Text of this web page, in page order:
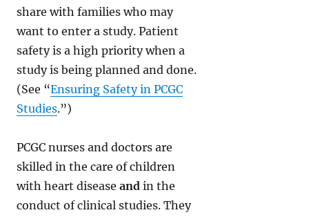
share with families who may
want to enter a study. Patient
safety is a high priority when a
study is being planned and done.
(See “Ensuring Safety in PCGC
Studies.”)
PCGC nurses and doctors are
skilled in the care of children
with heart diseaseandin the
conduct of clinical studies. They